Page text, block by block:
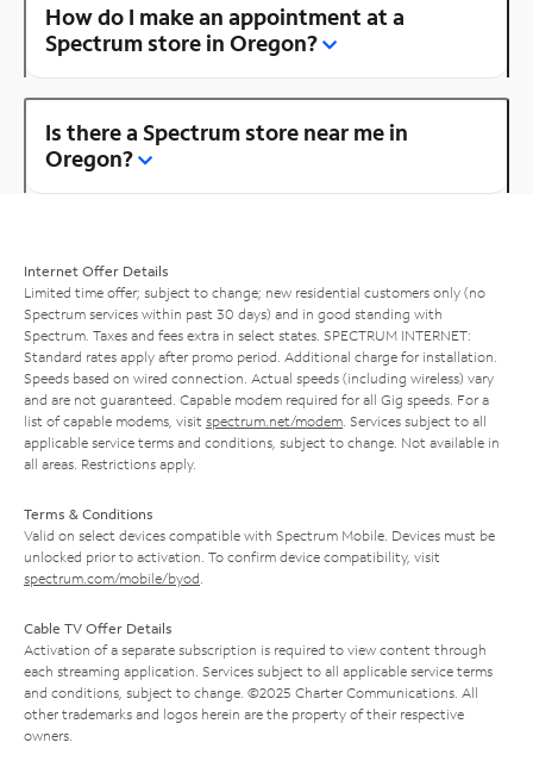
How do I make an appointment at a
Spectrum store in Oregon?
Is there a Spectrum store near me in
Oregon?
Internet Offer Details
Limited time offer; subject to change; new residential customers only (no
Spectrum services within past 30 days) and in good standing with
Spectrum. Taxes and fees extra in select states. SPECTRUM INTERNET:
Standard rates apply after promo period. Additional charge for installation.
Speeds based on wired connection. Actual speeds (including wireless) vary
and are not guaranteed. Capable modem required for all Gig speeds. For a
list of capable modems, visit spectrum.net/modem . Services subject to all
applicable service terms and conditions, subject to change. Not available in
all areas. Restrictions apply.
Terms & Conditions
Valid on select devices compatible with Spectrum Mobile. Devices must be
unlocked prior to activation. To confirm device compatibility, visit
spectrum.com/mobile/byod
Cable TV Offer Details
Activation of a separate subscription is required to view content through
each streaming application. Services subject to all applicable service terms
and conditions, subject to change. ©2025 Charter Communications. All
other trademarks and logos herein are the property of their respective
owners.